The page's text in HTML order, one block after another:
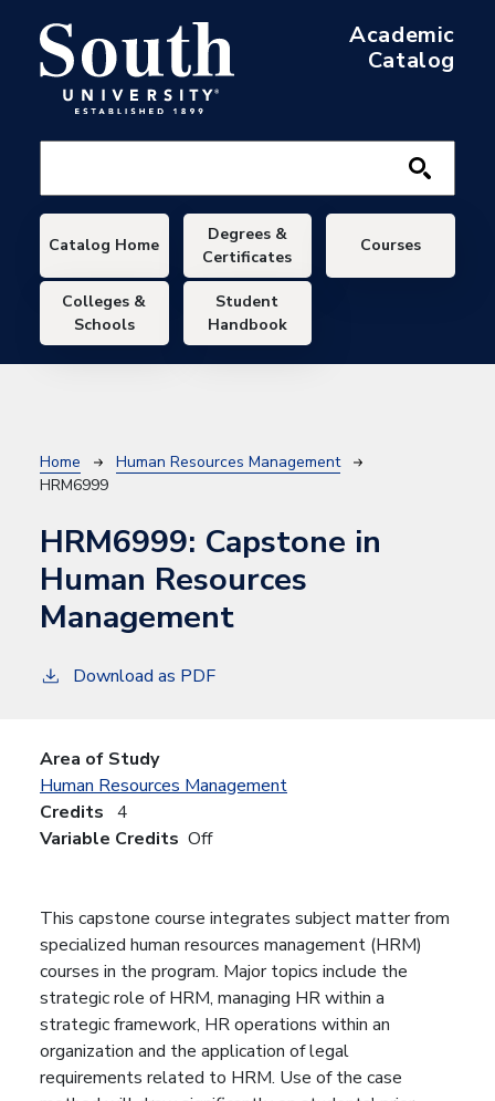
Academic
Catalog
Main navigation
Catalog Home
Degrees &
Certificates
Courses
Colleges &
Schools
Student
Handbook
Breadcrumb
Home
Human Resources Management
HRM6999
HRM6999: Capstone in
Human Resources
Management
Download as PDF
Area of Study
Human Resources Management
Credits 4
Variable Credits Off
This capstone course integrates subject matter from
specialized human resources management (HRM)
courses in the program. Major topics include the
strategic role of HRM, managing HR within a
strategic framework, HR operations within an
organization and the application of legal
requirements related to HRM. Use of the case